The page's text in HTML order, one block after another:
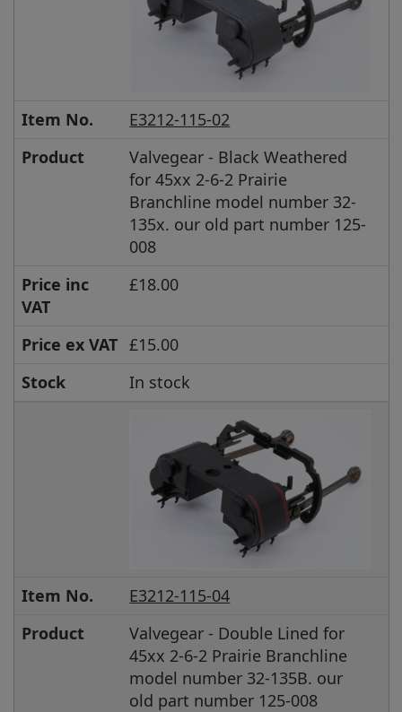
Item No.
E3212-115-02
Product
Valvegear - Black Weathered
for 45xx 2-6-2 Prairie
Branchline model number 32-
135x. our old part number 125-
008
Price inc
VAT
£18.00
Price ex VAT £15.00
Stock
In stock
Item No.
E3212-115-04
Product
Valvegear - Double Lined for
45xx 2-6-2 Prairie Branchline
model number 32-135B. our
old part number 125-008